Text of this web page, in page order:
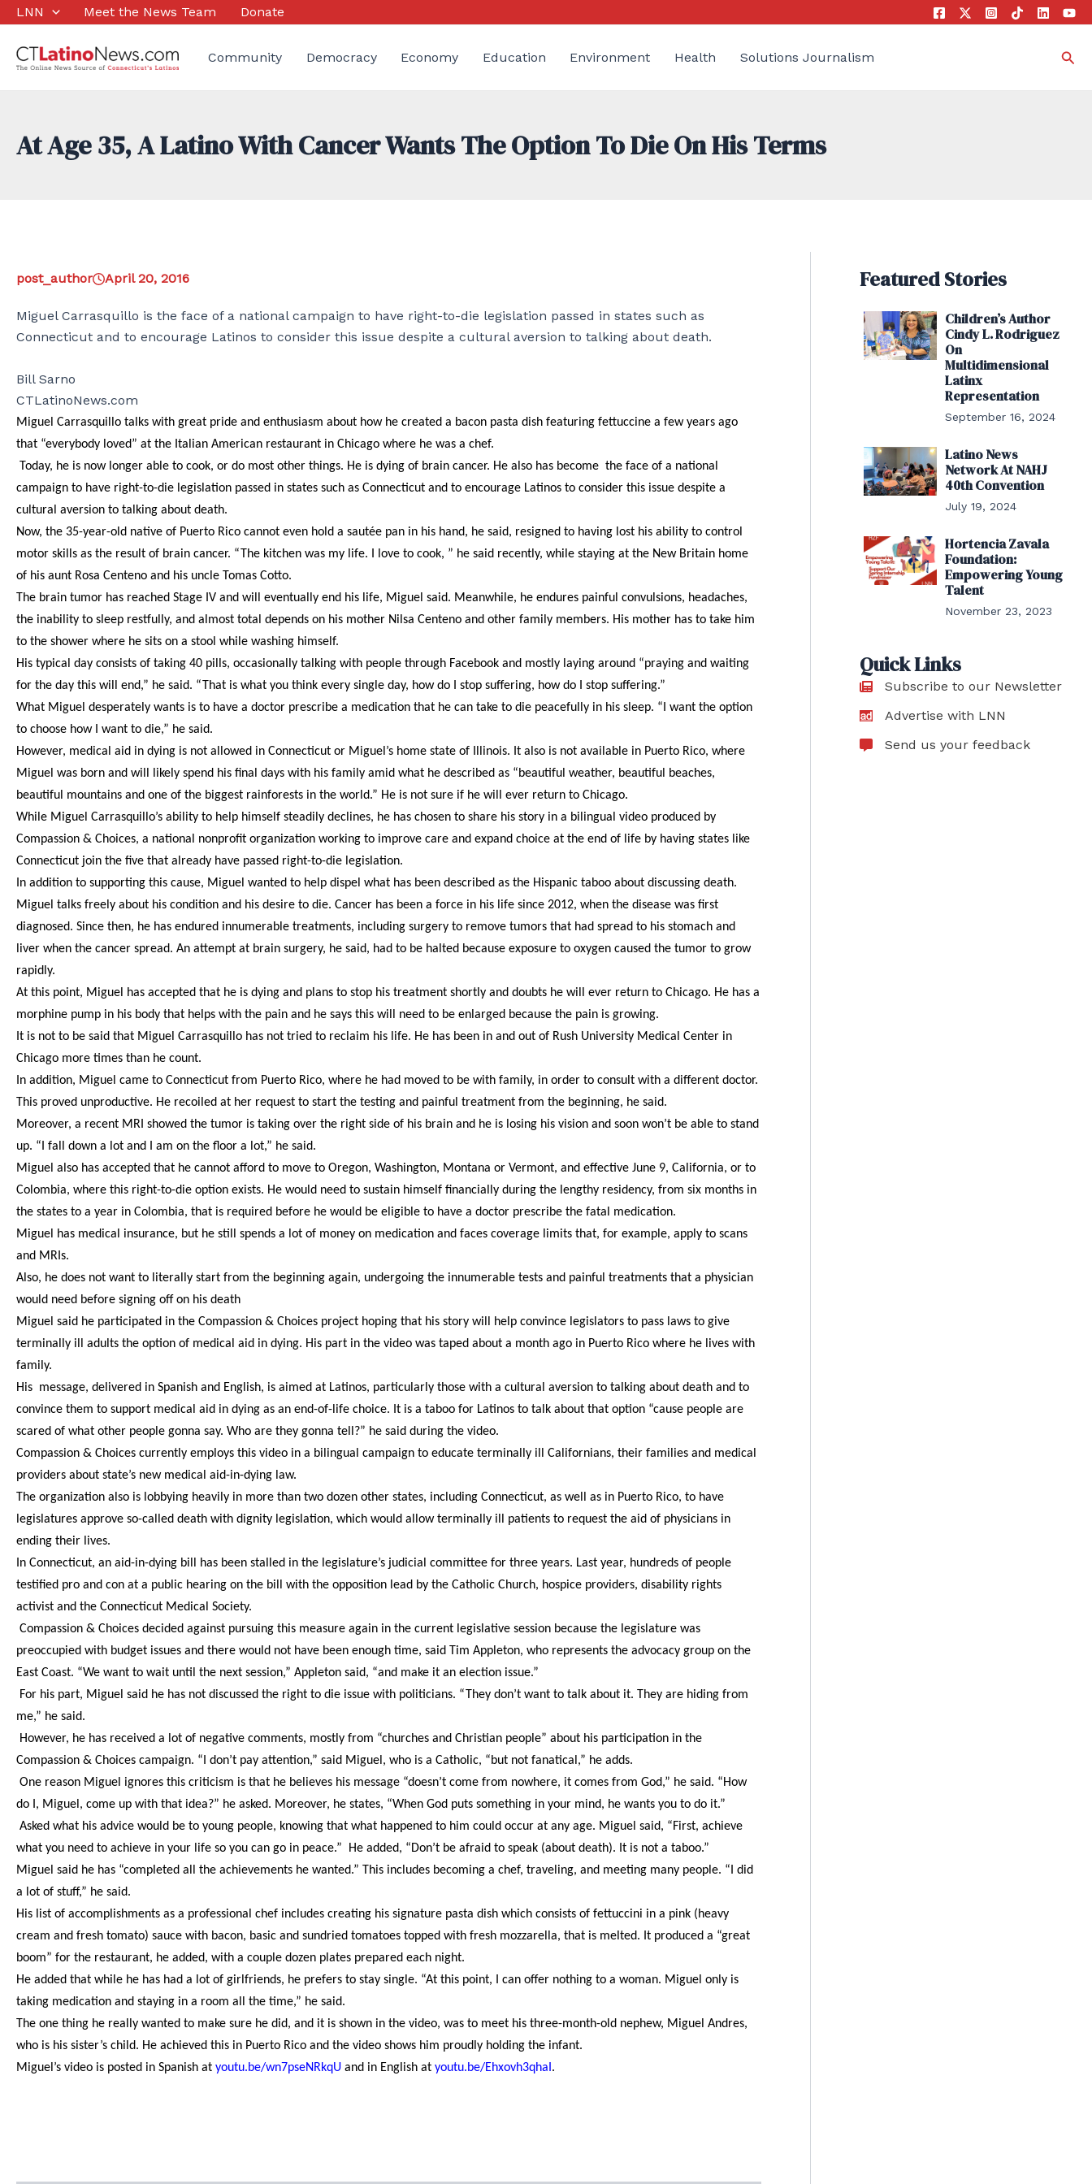
Skip
content
LNN Meet the News Team Donate
Community Democracy Economy Education Environment Health Solutions Journalism
At Age 35, A Latino With Cancer Wants The Option To Die On His Terms
post_author April 20, 2016
Miguel Carrasquillo is the face of a national campaign to have right-to-die legislation passed in states such as
Connecticut and to encourage Latinos to consider this issue despite a cultural aversion to talking about death.
Bill Sarno
CTLatinoNews.com
Miguel Carrasquillo talks with great pride and enthusiasm about how he created a bacon pasta dish featuring fettuccine a few years ago
that “everybody loved” at the Italian American restaurant in Chicago where he was a chef.
Today, he is now longer able to cook, or do most other things. He is dying of brain cancer. He also has become the face of a national
campaign to have right-to-die legislation passed in states such as Connecticut and to encourage Latinos to consider this issue despite a
cultural aversion to talking about death.
Now, the 35-year-old native of Puerto Rico cannot even hold a sautée pan in his hand, he said, resigned to having lost his ability to control
motor skills as the result of brain cancer. “The kitchen was my life. I love to cook, ” he said recently, while staying at the New Britain home
of his aunt Rosa Centeno and his uncle Tomas Cotto.
The brain tumor has reached Stage IV and will eventually end his life, Miguel said. Meanwhile, he endures painful convulsions, headaches,
the inability to sleep restfully, and almost total depends on his mother Nilsa Centeno and other family members. His mother has to take him
to the shower where he sits on a stool while washing himself.
His typical day consists of taking 40 pills, occasionally talking with people through Facebook and mostly laying around “praying and waiting
for the day this will end,” he said. “That is what you think every single day, how do I stop suffering, how do I stop suffering.”
What Miguel desperately wants is to have a doctor prescribe a medication that he can take to die peacefully in his sleep. “I want the option
to choose how I want to die,” he said.
However, medical aid in dying is not allowed in Connecticut or Miguel’s home state of Illinois. It also is not available in Puerto Rico, where
Miguel was born and will likely spend his final days with his family amid what he described as “beautiful weather, beautiful beaches,
beautiful mountains and one of the biggest rainforests in the world.” He is not sure if he will ever return to Chicago.
While Miguel Carrasquillo’s ability to help himself steadily declines, he has chosen to share his story in a bilingual video produced by
Compassion & Choices, a national nonprofit organization working to improve care and expand choice at the end of life by having states like
Connecticut join the five that already have passed right-to-die legislation.
In addition to supporting this cause, Miguel wanted to help dispel what has been described as the Hispanic taboo about discussing death.
Miguel talks freely about his condition and his desire to die. Cancer has been a force in his life since 2012, when the disease was first
diagnosed. Since then, he has endured innumerable treatments, including surgery to remove tumors that had spread to his stomach and
liver when the cancer spread. An attempt at brain surgery, he said, had to be halted because exposure to oxygen caused the tumor to grow
rapidly.
At this point, Miguel has accepted that he is dying and plans to stop his treatment shortly and doubts he will ever return to Chicago. He has a
morphine pump in his body that helps with the pain and he says this will need to be enlarged because the pain is growing.
It is not to be said that Miguel Carrasquillo has not tried to reclaim his life. He has been in and out of Rush University Medical Center in
Chicago more times than he count.
In addition, Miguel came to Connecticut from Puerto Rico, where he had moved to be with family, in order to consult with a different doctor.
This proved unproductive. He recoiled at her request to start the testing and painful treatment from the beginning, he said.
Moreover, a recent MRI showed the tumor is taking over the right side of his brain and he is losing his vision and soon won’t be able to stand
up. “I fall down a lot and I am on the floor a lot,” he said.
Miguel also has accepted that he cannot afford to move to Oregon, Washington, Montana or Vermont, and effective June 9, California, or to
Colombia, where this right-to-die option exists. He would need to sustain himself financially during the lengthy residency, from six months in
the states to a year in Colombia, that is required before he would be eligible to have a doctor prescribe the fatal medication.
Miguel has medical insurance, but he still spends a lot of money on medication and faces coverage limits that, for example, apply to scans
and MRIs.
Also, he does not want to literally start from the beginning again, undergoing the innumerable tests and painful treatments that a physician
would need before signing off on his death
Miguel said he participated in the Compassion & Choices project hoping that his story will help convince legislators to pass laws to give
terminally ill adults the option of medical aid in dying. His part in the video was taped about a month ago in Puerto Rico where he lives with
family.
His message, delivered in Spanish and English, is aimed at Latinos, particularly those with a cultural aversion to talking about death and to
convince them to support medical aid in dying as an end-of-life choice. It is a taboo for Latinos to talk about that option “cause people are
scared of what other people gonna say. Who are they gonna tell?” he said during the video.
Compassion & Choices currently employs this video in a bilingual campaign to educate terminally ill Californians, their families and medical
providers about state’s new medical aid-in-dying law.
The organization also is lobbying heavily in more than two dozen other states, including Connecticut, as well as in Puerto Rico, to have
legislatures approve so-called death with dignity legislation, which would allow terminally ill patients to request the aid of physicians in
ending their lives.
In Connecticut, an aid-in-dying bill has been stalled in the legislature’s judicial committee for three years. Last year, hundreds of people
testified pro and con at a public hearing on the bill with the opposition lead by the Catholic Church, hospice providers, disability rights
activist and the Connecticut Medical Society.
Compassion & Choices decided against pursuing this measure again in the current legislative session because the legislature was
preoccupied with budget issues and there would not have been enough time, said Tim Appleton, who represents the advocacy group on the
East Coast. “We want to wait until the next session,” Appleton said, “and make it an election issue.”
For his part, Miguel said he has not discussed the right to die issue with politicians. “They don’t want to talk about it. They are hiding from
me,” he said.
However, he has received a lot of negative comments, mostly from “churches and Christian people” about his participation in the
Compassion & Choices campaign. “I don’t pay attention,” said Miguel, who is a Catholic, “but not fanatical,” he adds.
One reason Miguel ignores this criticism is that he believes his message “doesn’t come from nowhere, it comes from God,” he said. “How
do I, Miguel, come up with that idea?” he asked. Moreover, he states, “When God puts something in your mind, he wants you to do it.”
Asked what his advice would be to young people, knowing that what happened to him could occur at any age. Miguel said, “First, achieve
what you need to achieve in your life so you can go in peace.” He added, “Don’t be afraid to speak (about death). It is not a taboo.”
Miguel said he has “completed all the achievements he wanted.” This includes becoming a chef, traveling, and meeting many people. “I did
a lot of stuff,” he said.
His list of accomplishments as a professional chef includes creating his signature pasta dish which consists of fettuccini in a pink (heavy
cream and fresh tomato) sauce with bacon, basic and sundried tomatoes topped with fresh mozzarella, that is melted. It produced a “great
boom” for the restaurant, he added, with a couple dozen plates prepared each night.
He added that while he has had a lot of girlfriends, he prefers to stay single. “At this point, I can offer nothing to a woman. Miguel only is
taking medication and staying in a room all the time,” he said.
The one thing he really wanted to make sure he did, and it is shown in the video, was to meet his three-month-old nephew, Miguel Andres,
who is his sister’s child. He achieved this in Puerto Rico and the video shows him proudly holding the infant.
Miguel’s video is posted in Spanish at youtu.be/wn7pseNRkqU and in English at youtu.be/Ehxovh3qhaI .
Featured Stories
Children’s Author
Cindy L. Rodriguez
On
Multidimensional
Latinx
Representation
September 16, 2024
Latino News
Network At NAHJ
40th Convention
July 19, 2024
Hortencia Zavala
Foundation:
Empowering Young
Talent
November 23, 2023
Quick Links
Subscribe to our Newsletter
Advertise with LNN
Send us your feedback